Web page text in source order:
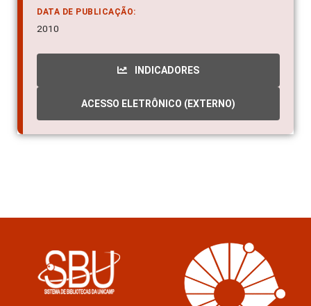
DATA DE PUBLICAÇÃO:
2010
INDICADORES
ACESSO ELETRÔNICO (EXTERNO)